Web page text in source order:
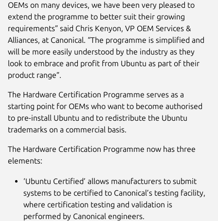
OEMs on many devices, we have been very pleased to
extend the programme to better suit their growing
requirements” said Chris Kenyon, VP OEM Services &
Alliances, at Canonical. “The programme is simplified and
will be more easily understood by the industry as they
look to embrace and profit from Ubuntu as part of their
product range”.
The Hardware Certification Programme serves as a
starting point for OEMs who want to become authorised
to pre-install Ubuntu and to redistribute the Ubuntu
trademarks on a commercial basis.
The Hardware Certification Programme now has three
elements:
‘Ubuntu Certified’ allows manufacturers to submit
systems to be certified to Canonical’s testing facility,
where certification testing and validation is
performed by Canonical engineers.